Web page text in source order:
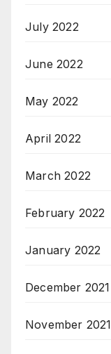
July 2022
June 2022
May 2022
April 2022
March 2022
February 2022
January 2022
December 2021
November 2021